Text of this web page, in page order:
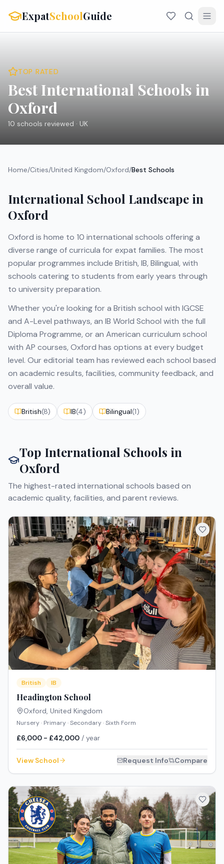
ExpatSchoolGuide
TOP RATED
Best International Schools in
Oxford
10 schools reviewed · UK
Home/Cities/United Kingdom/Oxford/Best Schools
International School Landscape in
Oxford
Oxford is home to 10 international schools offering a
diverse range of curricula for expat families. The most
popular programmes include British, IB, Bilingual, with
schools catering to students from early years through
to university preparation.
Whether you're looking for a British school with IGCSE
and A-Level pathways, an IB World School with the full
Diploma Programme, or an American curriculum school
with AP courses, Oxford has options at every budget
level. Our editorial team has reviewed each school based
on academic results, facilities, community feedback, and
overall value.
British(8) IB(4) Bilingual(1)
Top International Schools in
Oxford
The highest-rated international schools based on
academic quality, facilities, and parent reviews.
British IB
Headington School
Oxford, United Kingdom
Nursery · Primary · Secondary · Sixth Form
£6,000 - £42,000 / year
View School Request Info Compare